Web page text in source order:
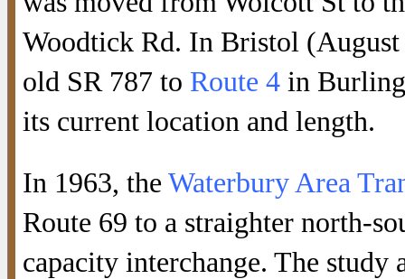
Woodtick Rd. In Bristol (August
old SR 787 to Route 4 in
its current location and length.
In 1963, the Waterbury Area
Route 69 to a straighter north-
capacity interchange. The study